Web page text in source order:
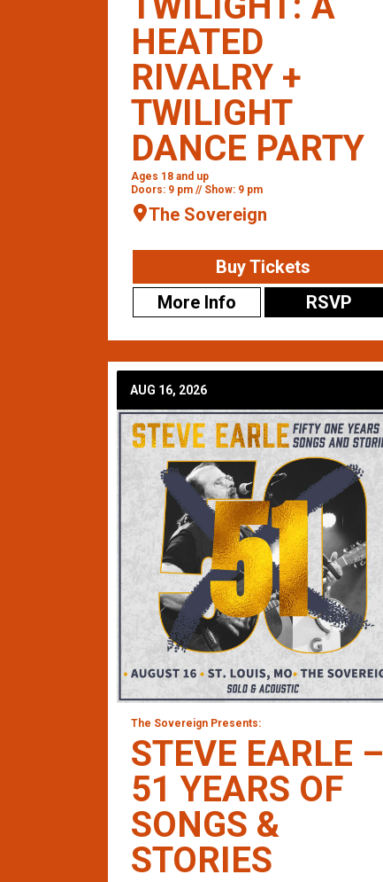
HEATED
RIVALRY +
TWILIGHT
DANCE PARTY
Ages 18 and up
Doors: 9 pm // Show: 9 pm
The Sovereign
Buy Tickets
More Info
RSVP
AUG 16, 2026
The Sovereign Presents:
STEVE EARLE –
51 YEARS OF
SONGS &
STORIES